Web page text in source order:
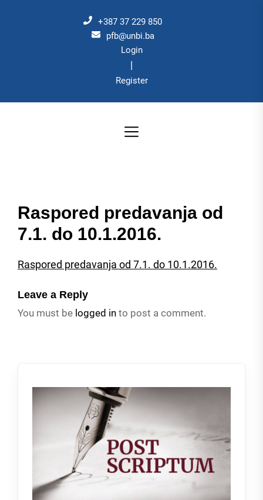
+387 37 229 850
pfb@unbi.ba
Login
|
Register
Raspored predavanja od
7.1. do 10.1.2016.
Raspored predavanja od 7.1. do 10.1.2016.
Leave a Reply
You must be logged in to post a comment.